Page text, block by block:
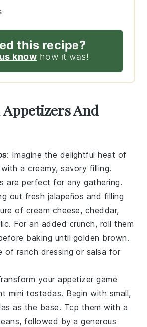
this recipe?
know how it was!
Appetizers And
: Imagine the delightful heat of
a creamy, savory filling.
are perfect for any gathering.
out fresh jalapeños and filling
of cream cheese, cheddar,
. For an added crunch, roll them
baking until golden brown.
of ranch dressing or salsa for
your appetizer game
minitostadas. Begin with small,
as the base. Top them with a
, followed by a generous